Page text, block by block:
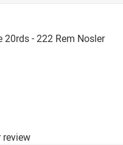
- 222 Rem Nosler